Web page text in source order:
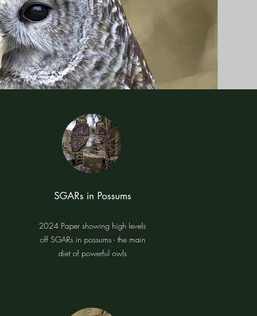
SGARs in Possums
2024 Paper showing high levels
off SGARs in possums - the main
diet of powerful owls